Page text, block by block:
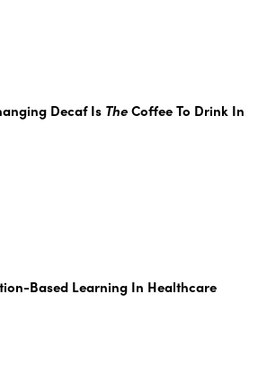
Decaf Is TheCoffee To Drink In
Based Learning In Healthcare